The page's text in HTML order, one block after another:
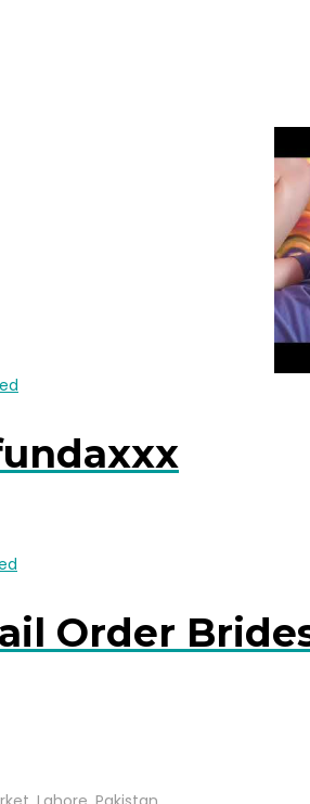
Order